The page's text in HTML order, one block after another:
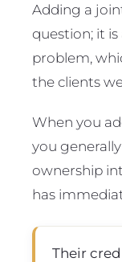
Adding a
question; it
problem,
the clients
When you
you
ownership
has
Their